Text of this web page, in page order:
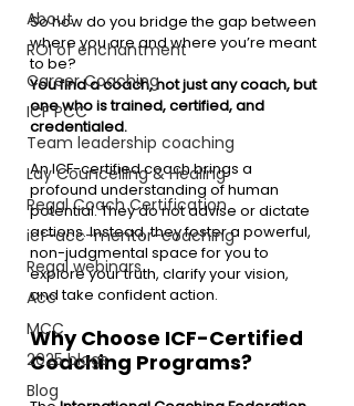
About
ROI of enchantment
Career Coaching
ICF PCC
Team leadership coaching
Lay Councelling & Healing
Regal Coach Certification
icf-acc-mentor-coaching
Regal webinars
Acc
MCC
2025 blogs
Blog
So how do you bridge the gap between
where you are and where you’re meant
to be?
You find a coach, not just any coach, but
one who is trained, certified, and
credentialed.
An ICF-certified coach brings a
profound understanding of human
potential. They do not advise or dictate
actions. Instead, they foster a powerful,
non-judgmental space for you to
explore your truth, clarify your vision,
and take confident action.
Why Choose ICF-Certified
Coaching Programs?